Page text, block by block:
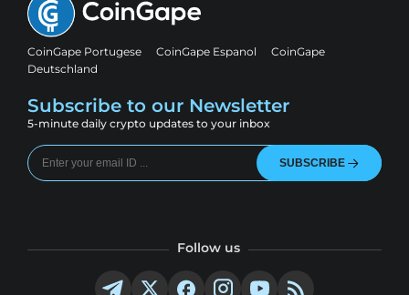
CoinGape Portugese CoinGape Espanol
CoinGape
Deutschland
Subscribe to our Newsletter
5-minute daily crypto updates to your inbox
SUBSCRIBE
Follow us